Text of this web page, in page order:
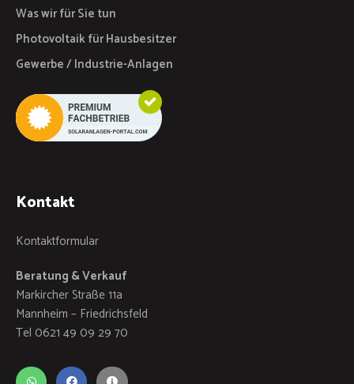
Was wir für Sie tun
Photovoltaik für Hausbesitzer
Gewerbe / Industrie-Anlagen
Kontakt
Kontaktformular
Beratung & Verkauf
Markircher Straße 11a
Mannheim – Friedrichsfeld
Tel 0621 49 09 29 70